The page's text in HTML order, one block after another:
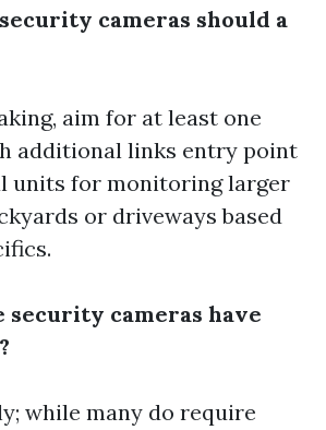
cameras should a
aim for at least one
additional links entry point
units for monitoring larger
or driveways based
security cameras have
while many do require